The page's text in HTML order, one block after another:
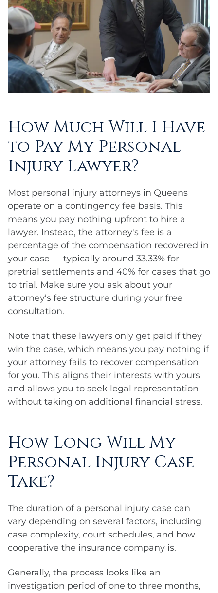
How Much Will I Have
to Pay My Personal
Injury Lawyer?
Most personal injury attorneys in Queens
operate on a contingency fee basis. This
means you pay nothing upfront to hire a
lawyer. Instead, the attorney's fee is a
percentage of the compensation recovered in
your case — typically around 33.33% for
pretrial settlements and 40% for cases that go
to trial. Make sure you ask about your
attorney’s fee structure during your free
consultation.
Note that these lawyers only get paid if they
win the case, which means you pay nothing if
your attorney fails to recover compensation
for you. This aligns their interests with yours
and allows you to seek legal representation
without taking on additional financial stress.
How Long Will My
Personal Injury Case
Take?
The duration of a personal injury case can
vary depending on several factors, including
case complexity, court schedules, and how
cooperative the insurance company is.
Generally, the process looks like an
investigation period of one to three months,